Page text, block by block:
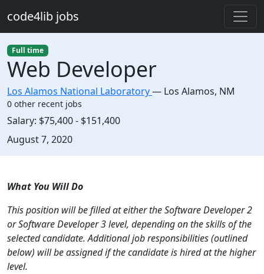
code4lib jobs
Full time
Web Developer
Los Alamos National Laboratory— Los Alamos, NM
0 other recent jobs
Salary: $75,400 - $151,400
Created:
August 7, 2020
Description
What You Will Do
This position will be filled at either the Software Developer 2
or Software Developer 3 level, depending on the skills of the
selected candidate. Additional job responsibilities (outlined
below) will be assigned if the candidate is hired at the higher
level.